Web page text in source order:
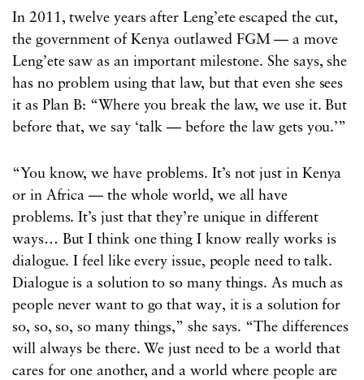
In 2011, twelve years after Leng’ete escaped the cut,
the government of Kenya outlawed FGM — a move
Leng’ete saw as an important milestone. She says, she
has no problem using that law, but that even she sees
it as Plan B: “Where you break the law, we use it. But
before that, we say ‘talk — before the law gets you.’”
“You know, we have problems. It’s not just in Kenya
or in Africa — the whole world, we all have
problems. It’s just that they’re unique in different
ways… But I think one thing I know really works is
dialogue. I feel like every issue, people need to talk.
Dialogue is a solution to so many things. As much as
people never want to go that way, it is a solution for
so, so, so, so many things,” she says. “The differences
will always be there. We just need to be a world that
cares for one another, and a world where people are